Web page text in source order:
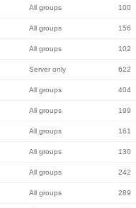
All groups 100
All groups 156
All groups 102
Server only 622
All groups 404
All groups 199
All groups 161
All groups 130
All groups 242
All groups 289